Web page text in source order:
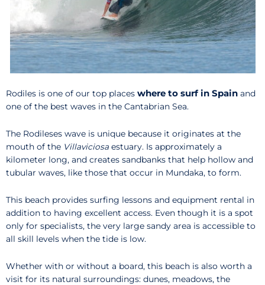
Rodiles is one of our top places where to surf in Spain and
one of the best waves in the Cantabrian Sea.
The Rodileses wave is unique because it originates at the
mouth of the Villaviciosa estuary. Is approximately a
kilometer long, and creates sandbanks that help hollow and
tubular waves, like those that occur in Mundaka, to form.
This beach provides surfing lessons and equipment rental in
addition to having excellent access. Even though it is a spot
only for specialists, the very large sandy area is accessible to
all skill levels when the tide is low.
Whether with or without a board, this beach is also worth a
visit for its natural surroundings: dunes, meadows, the